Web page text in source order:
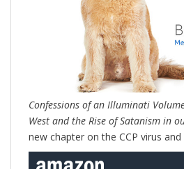
Confessions of an Illuminati
West and the Rise of Satanism in
new chapter on the CCP virus and